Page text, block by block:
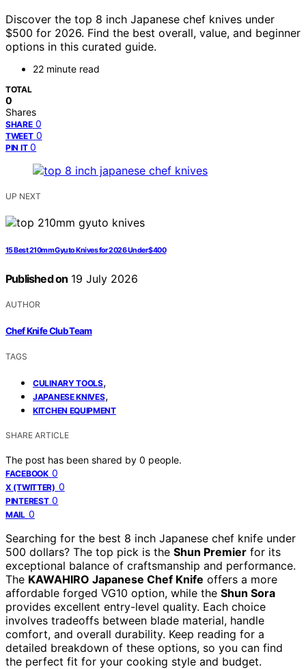
Discover the top 8 inch Japanese chef knives under
$500 for 2026. Find the best overall, value, and beginner
options in this curated guide.
22 minute read
TOTAL
0
Shares
SHARE 0
TWEET 0
PIN IT 0
UP NEXT
15 Best 210mm Gyuto Knives for 2026 Under $400
Published on 19 July 2026
AUTHOR
Chef Knife Club Team
TAGS
CULINARY TOOLS,
JAPANESE KNIVES,
KITCHEN EQUIPMENT
SHARE ARTICLE
The post has been shared by 0 people.
FACEBOOK 0
X (TWITTER) 0
PINTEREST 0
MAIL 0
Searching for the best 8 inch Japanese chef knife under
500 dollars? The top pick is the Shun Premier for its
exceptional balance of craftsmanship and performance.
The KAWAHIRO Japanese Chef Knife offers a more
affordable forged VG10 option, while the Shun Sora
provides excellent entry-level quality. Each choice
involves tradeoffs between blade material, handle
comfort, and overall durability. Keep reading for a
detailed breakdown of these options, so you can find
the perfect fit for your cooking style and budget.